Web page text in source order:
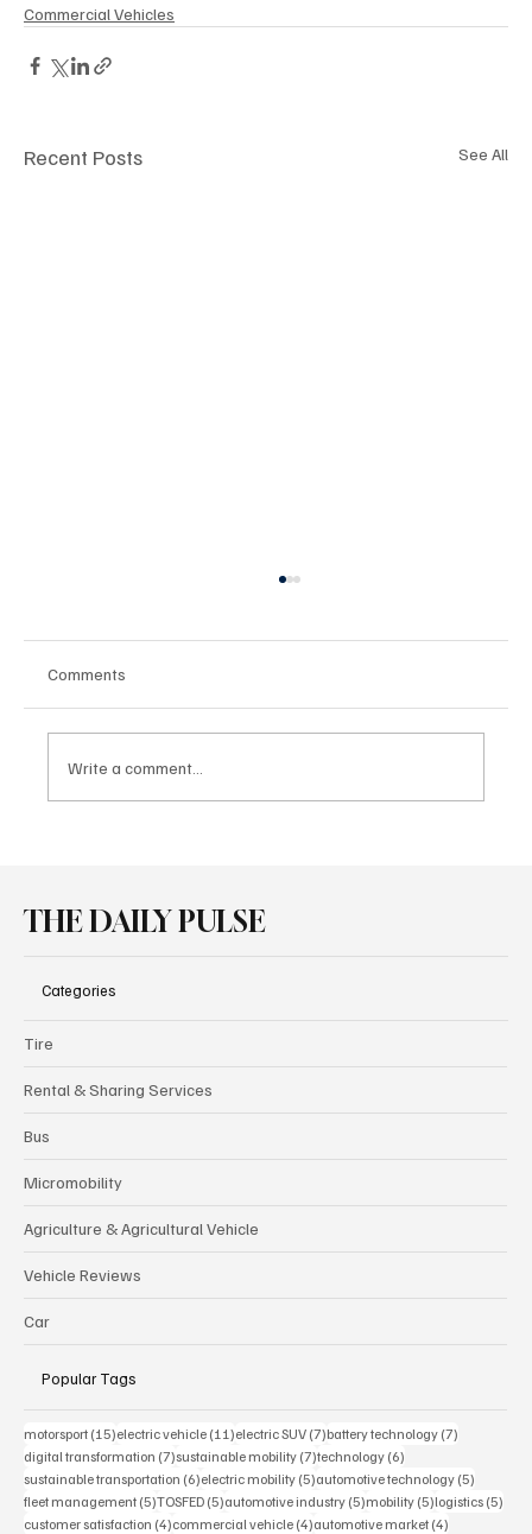
Commercial Vehicles
Recent Posts See All
Comments
Write a comment...
THE DAILY PULSE
Categories
Tire
Rental & Sharing Services
Bus
Micromobility
Agriculture & Agricultural Vehicle
Vehicle Reviews
Car
Popular Tags
motorsport (15)15 posts
electric vehicle (11)11 posts
electric SUV (7)7 posts
battery technology (7)
digital transformation (7)7 posts
sustainable mobility (7)7 posts
technology (6)
sustainable transportation (6)6 posts
electric mobility (5)5 posts
automotive technology (5)
fleet management (5)5 posts
TOSFED (5)5 posts
automotive industry (5)5 posts
mobility (5)5 posts
logistics (5)
customer satisfaction (4)4 posts
commercial vehicle (4)4 posts
automotive market (4)